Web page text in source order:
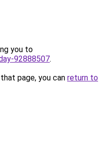
you to
92888507.
page, you can return to